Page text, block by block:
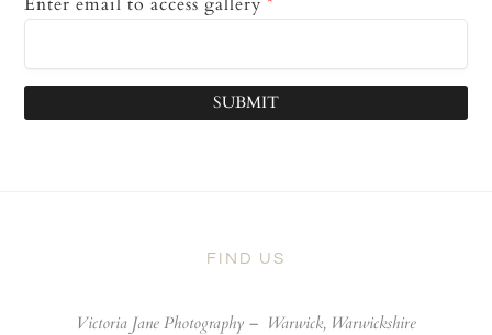
SUBMIT
FIND US
Victoria Jane Photography – Warwick, Warwickshire